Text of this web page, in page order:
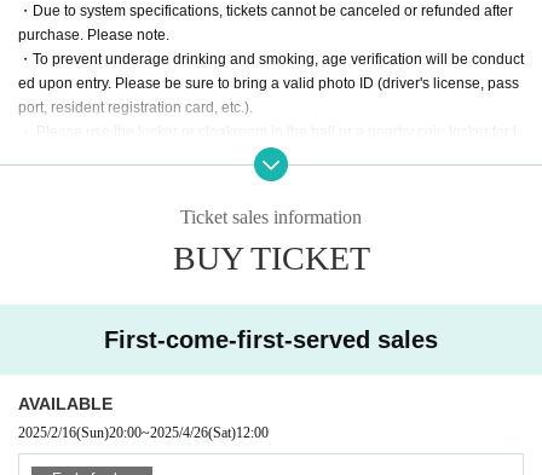
ve your identity on the day,There will be an additional char
ge at the venue.
・Due to system specifications, tickets cannot be canceled or refunded after
purchase. Please note.
・To prevent underage drinking and smoking, age verification will be conduct
ed upon entry. Please be sure to bring a valid photo ID (driver's license, pass
port, resident registration card, etc.).
・ Please use the locker or cloakroom in the hall or a nearby coin locker for l
uggage. If left unattended in the hall, the staff may collect it and keep it in the
If you do not observe the above, you may be asked to leave.
Ticket sales information
BUY TICKET
First-come-first-served sales
AVAILABLE
2025/2/16(Sun)20:00~2025/4/26(Sat)12:00